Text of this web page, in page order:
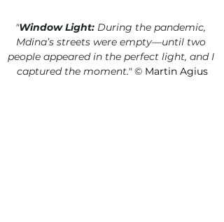
"Window Light: During the pandemic,
Mdina’s streets were empty—until two
people appeared in the perfect light, and I
captured the moment." © Martin Agius